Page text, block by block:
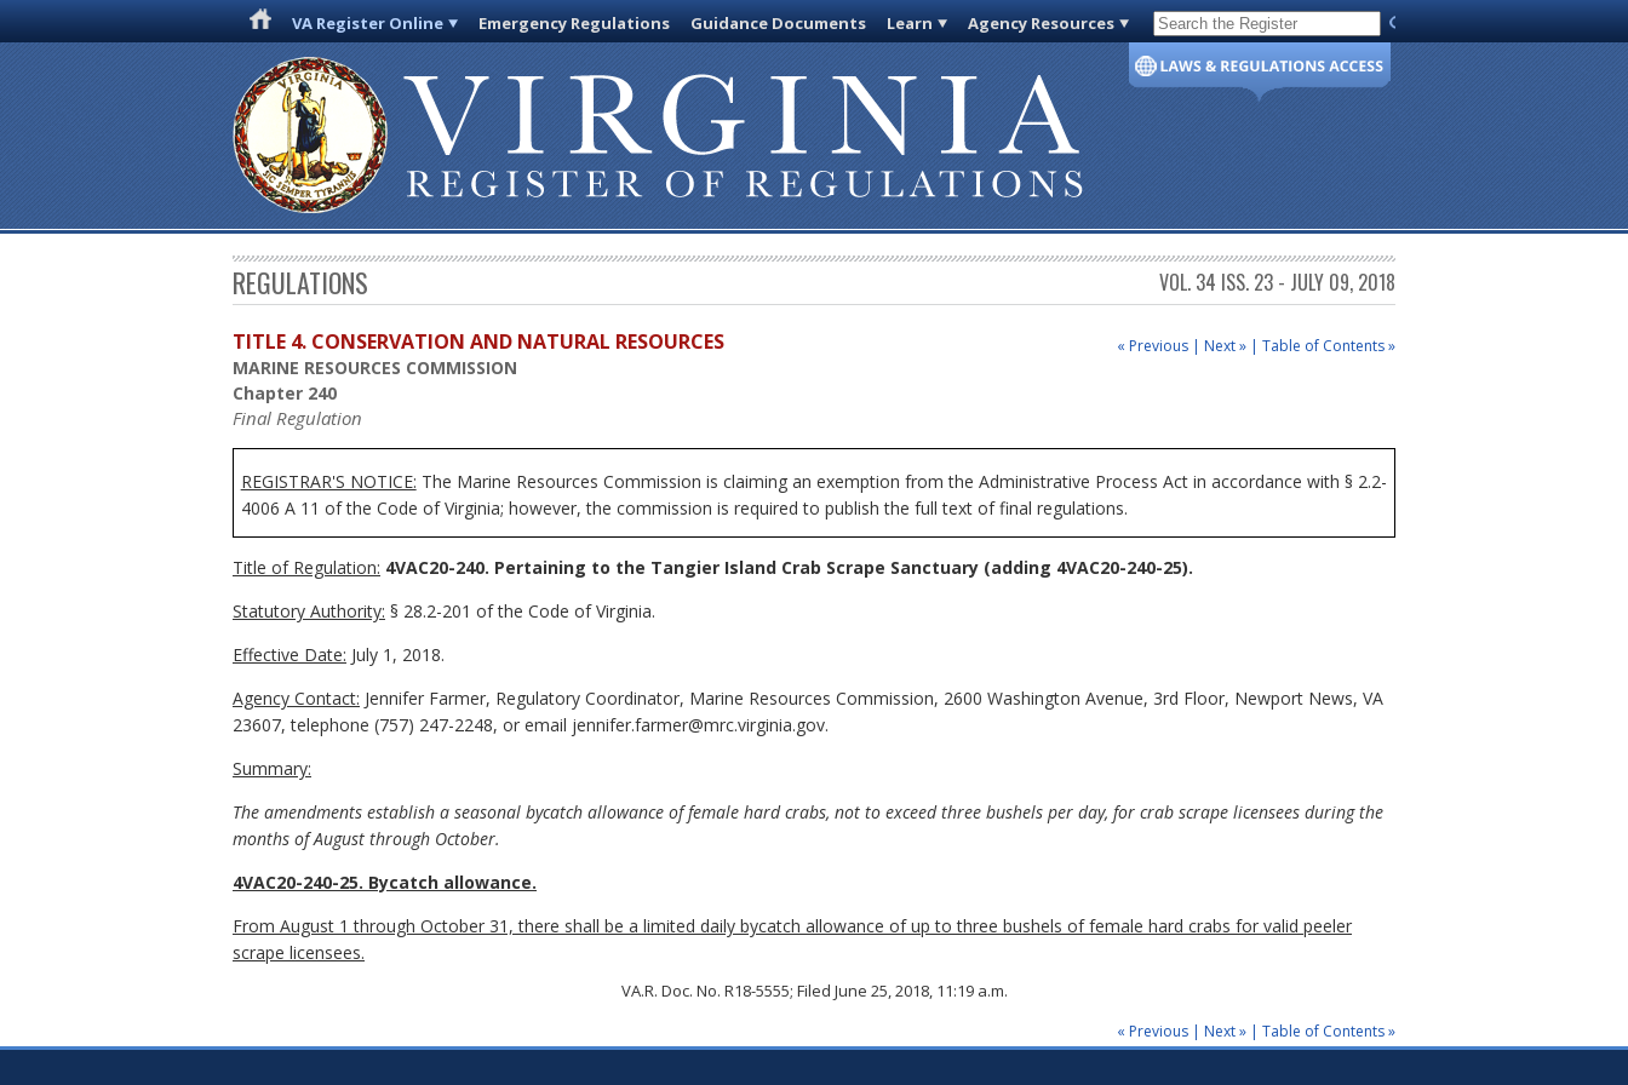
VA Register Online Emergency Regulations Guidance Documents Learn Agency Resources Code of Virginia
REGULATIONS VOL. 34 ISS. 23 - JULY 09, 2018
« Previous | Next » | Table of Contents »
TITLE 4. CONSERVATION AND NATURAL RESOURCES
MARINE RESOURCES COMMISSION
Chapter 240
Final Regulation
REGISTRAR'S NOTICE: The Marine Resources Commission is claiming an exemption from the Administrative Process Act in accordance with § 2.2-
4006 A 11 of the Code of Virginia; however, the commission is required to publish the full text of final regulations.
Title of Regulation: 4VAC20-240. Pertaining to the Tangier Island Crab Scrape Sanctuary (adding 4VAC20-240-25).
Statutory Authority: § 28.2-201 of the Code of Virginia.
Effective Date: July 1, 2018.
Agency Contact: Jennifer Farmer, Regulatory Coordinator, Marine Resources Commission, 2600 Washington Avenue, 3rd Floor, Newport News, VA
23607, telephone (757) 247-2248, or email jennifer.farmer@mrc.virginia.gov.
Summary:
The amendments establish a seasonal bycatch allowance of female hard crabs, not to exceed three bushels per day, for crab scrape licensees during the
months of August through October.
4VAC20-240-25. Bycatch allowance.
From August 1 through October 31, there shall be a limited daily bycatch allowance of up to three bushels of female hard crabs for valid peeler
scrape licensees.
VA.R. Doc. No. R18-5555; Filed June 25, 2018, 11:19 a.m.
« Previous | Next » | Table of Contents »